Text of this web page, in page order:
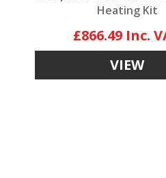
Heating Kit
£866.49
VIEW